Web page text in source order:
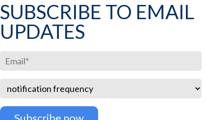
SUBSCRIBE TO EMAIL
UPDATES